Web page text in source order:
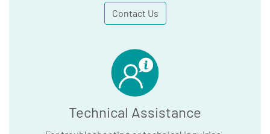
Contact Us
Technical Assistance